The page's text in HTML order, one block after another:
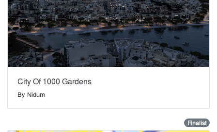
City Of 1000 Gardens
By Nidum
Finalist